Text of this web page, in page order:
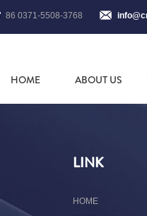
86 0371-5508-3768
HOME ABOUT US
LINK
HOME